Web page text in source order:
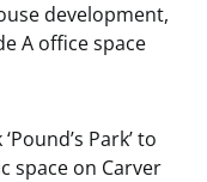
development,
A office space
Park’ to
space on Carver